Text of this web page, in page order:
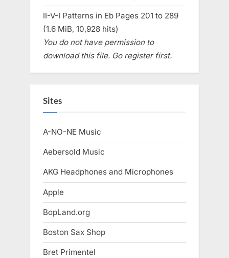
II-V-I Patterns in Eb Pages 201 to 289
(1.6 MiB, 10,928 hits)
You do not have permission to
download this file. Go register first.
Sites
A-NO-NE Music
Aebersold Music
AKG Headphones and Microphones
Apple
BopLand.org
Boston Sax Shop
Bret Primentel